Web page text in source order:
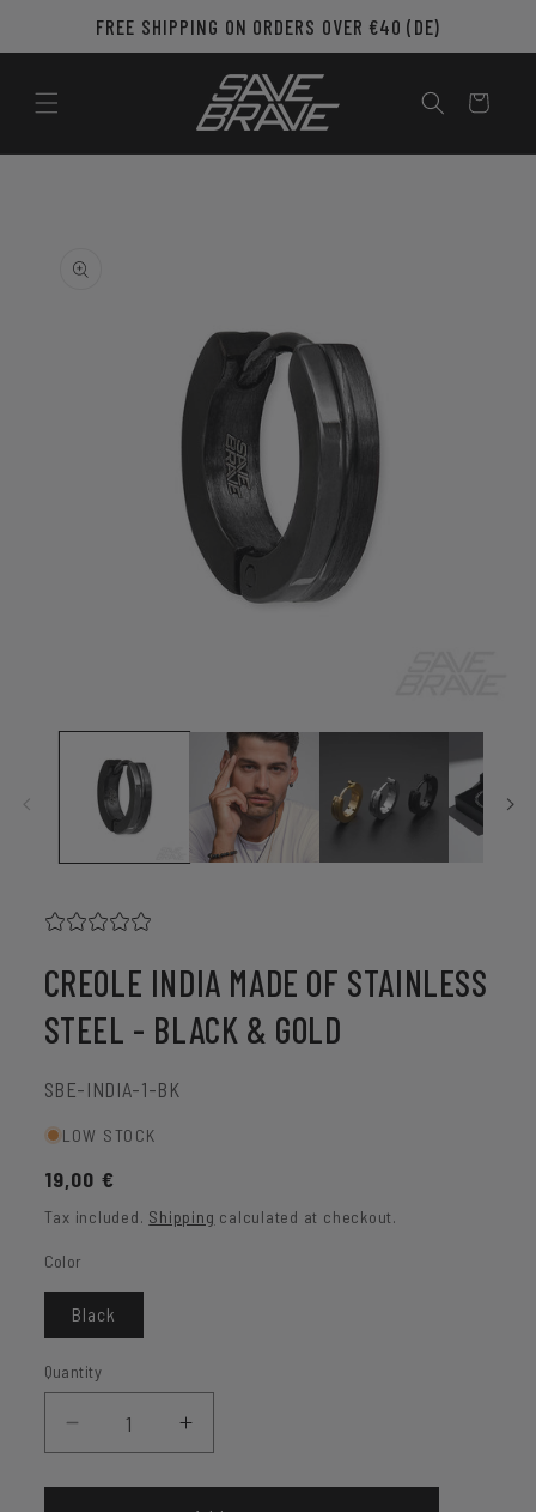
Skip to
content
FREE SHIPPING ON ORDERS OVER €40 (DE)
Cart
information
media
CREOLE INDIA MADE OF STAINLESS
STEEL - BLACK & GOLD
SKU:
SBE-INDIA-1-BK
LOW STOCK
Regular
price
19,00 €
Tax included. Shipping calculated at checkout.
Color
Black
Quantity
Decrease
quantity
for
Increase
quantity
for